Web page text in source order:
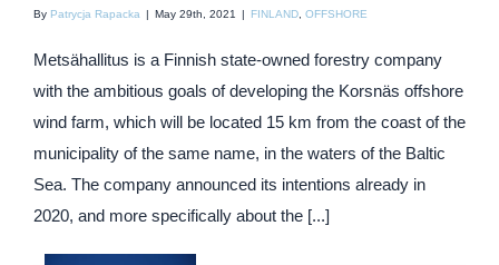
By Patrycja Rapacka | May 29th, 2021 | FINLAND OFFSHORE
Metsähallitus is a Finnish state-owned forestry company
with the ambitious goals of developing the Korsnäs offshore
wind farm, which will be located 15 km from the coast of the
municipality of the same name, in the waters of the Baltic
Sea. The company announced its intentions already in
2020, and more specifically about the [...]